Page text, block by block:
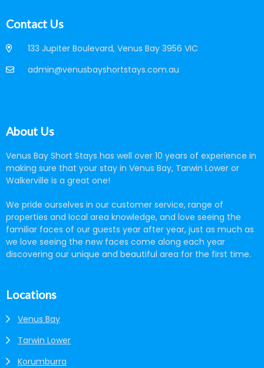
Contact Us
133 Jupiter Boulevard, Venus Bay 3956 VIC
admin@venusbayshortstays.com.au
About Us
Venus Bay Short Stays has well over 10 years of experience in
making sure that your stay in Venus Bay, Tarwin Lower or
Walkerville is a great one!
We pride ourselves in our customer service, range of
properties and local area knowledge, and love seeing the
familiar faces of our guests year after year, just as much as
we love seeing the new faces come along each year
discovering our unique and beautiful area for the first time.
Locations
Venus Bay
Tarwin Lower
Korumburra